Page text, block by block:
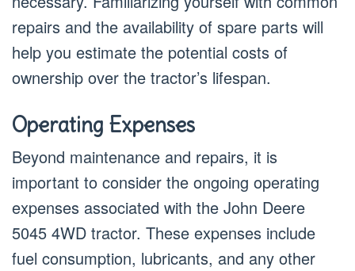
repairs and the availability of spare parts will
help you estimate the potential costs of
ownership over the tractor’s lifespan.
Operating Expenses
Beyond maintenance and repairs, it is
important to consider the ongoing operating
expenses associated with the John Deere
5045 4WD tractor. These expenses include
fuel consumption, lubricants, and any other